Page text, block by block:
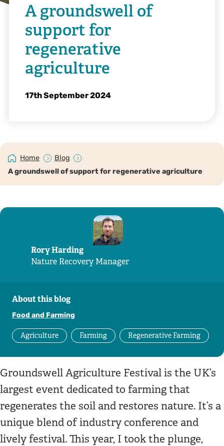
A groundswell of
support for
regenerative
agriculture
17th September 2024
Home
Blog
A groundswell of support for regenerative agriculture
Rory Harding
Nature Recovery Manager
About this blog
Food and Farming
Agriculture Farming Regenerative Farming
Groundswell Agriculture Festival is the UK’s
largest event dedicated to farming that
regenerates the soil and restores nature. It’s a
unique blend of industry conference and
lively festival. This year, I took the plunge,